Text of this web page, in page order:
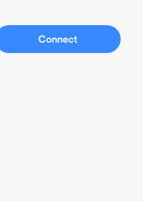
Connect